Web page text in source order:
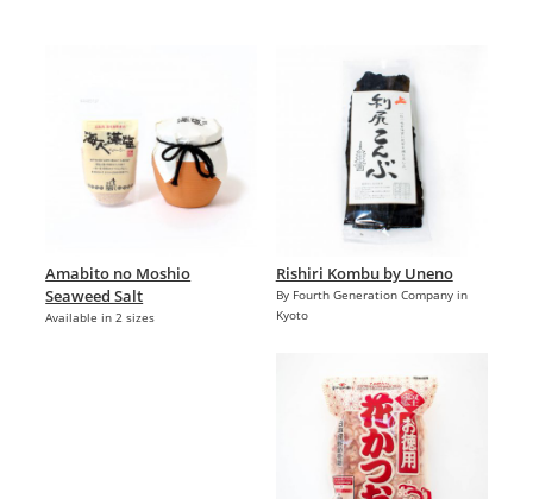
Amabito no Moshio
Seaweed Salt
Available in 2 sizes
Rishiri Kombu by Uneno
By Fourth Generation Company in
Kyoto